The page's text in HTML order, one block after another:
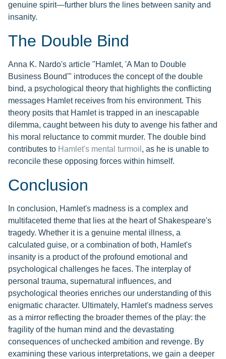
genuine spirit—further blurs the lines between sanity and
insanity.
The Double Bind
Anna K. Nardo's article "Hamlet, 'A Man to Double
Business Bound'" introduces the concept of the double
bind, a psychological theory that highlights the conflicting
messages Hamlet receives from his environment. This
theory posits that Hamlet is trapped in an inescapable
dilemma, caught between his duty to avenge his father and
his moral reluctance to commit murder. The double bind
contributes to Hamlet's mental turmoil , as he is unable to
reconcile these opposing forces within himself.
Conclusion
In conclusion, Hamlet's madness is a complex and
multifaceted theme that lies at the heart of Shakespeare's
tragedy. Whether it is a genuine mental illness, a
calculated guise, or a combination of both, Hamlet's
insanity is a product of the profound emotional and
psychological challenges he faces. The interplay of
personal trauma, supernatural influences, and
psychological theories enriches our understanding of this
enigmatic character. Ultimately, Hamlet's madness serves
as a mirror reflecting the broader themes of the play: the
fragility of the human mind and the devastating
consequences of unchecked ambition and revenge. By
examining these various interpretations, we gain a deeper